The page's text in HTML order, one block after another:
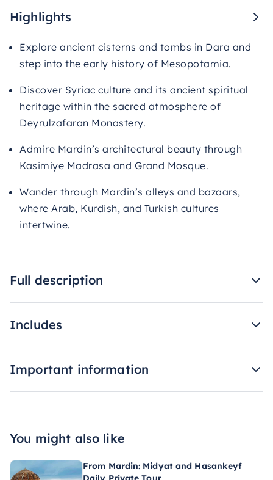
Highlights
Explore ancient cisterns and tombs in Dara and
step into the early history of Mesopotamia.
Discover Syriac culture and its ancient spiritual
heritage within the sacred atmosphere of
Deyrulzafaran Monastery.
Admire Mardin’s architectural beauty through
Kasimiye Madrasa and Grand Mosque.
Wander through Mardin’s alleys and bazaars,
where Arab, Kurdish, and Turkish cultures
intertwine.
Full description
Includes
Important information
You might also like
From Mardin: Midyat and Hasankeyf